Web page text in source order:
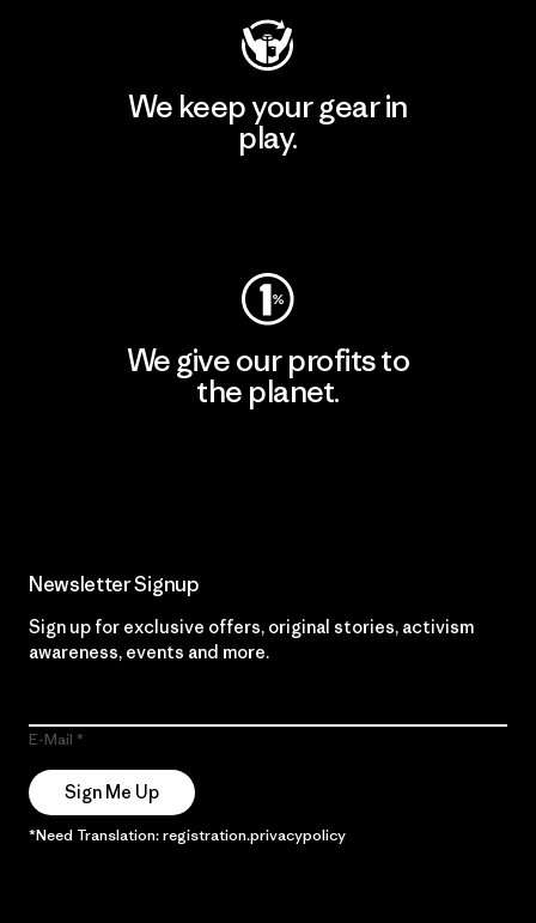
We keep your gear in
play.
We give our profits to
the planet.
Newsletter Signup
Sign up for exclusive offers, original stories, activism
awareness, events and more.
E-Mail
Sign Me Up
*Need Translation: registration.privacypolicy